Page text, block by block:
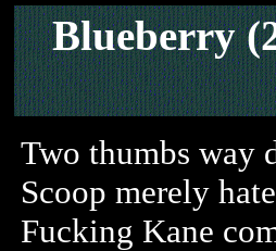
Blueberry
Two thumbs way
Scoop merely
Fucking Kane